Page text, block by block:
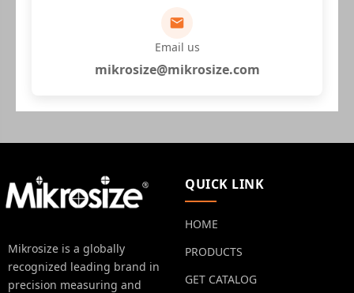
Email us
mikrosize@mikrosize.com
Mikrosize is a globally
recognized leading brand in
precision measuring and
QUICK LINK
HOME
PRODUCTS
GET CATALOG